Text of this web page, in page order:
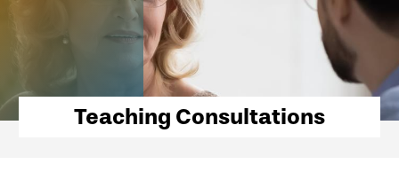
Teaching Consultations